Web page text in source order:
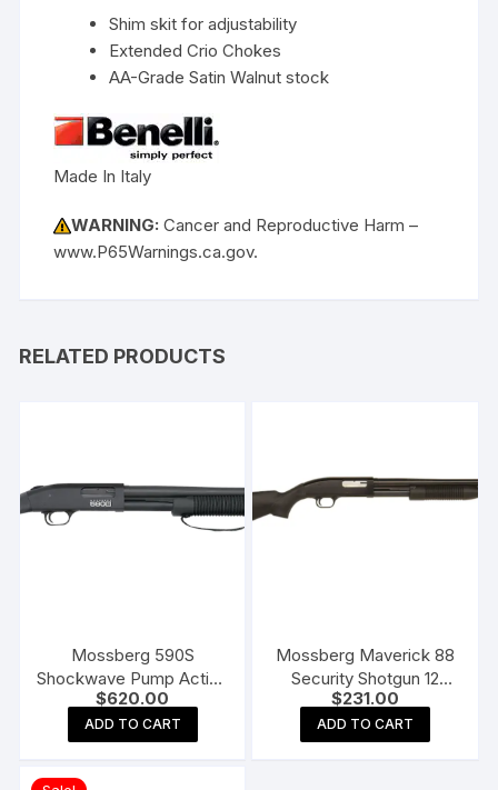
Shim skit for adjustability
Extended Crio Chokes
AA-Grade Satin Walnut stock
Made In Italy
WARNING:Cancer and Reproductive Harm –
www.P65Warnings.ca.gov.
RELATED PRODUCTS
Mossberg 590S
Shockwave Pump Action
Shotgun
$620.00
ADD TO CART
Mossberg Maverick 88
Security Shotgun 12
Gauge Cylinder Bore
Blued Synthetic
$231.00
ADD TO CART